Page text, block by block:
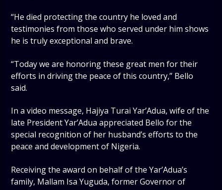
“He died protecting the country he loved and
testimonies from those who served under him shows
he is truly exceptional and brave.
“Today we are honoring these great men for their
efforts in driving the peace of this country,” Bello
said.
In a video message, Hajiya Turai Yar’Adua, wife of the
late President Yar’Adua appreciated Bello for the
special recognition of her husband’s efforts to the
peace and development of Nigeria.
Receiving the award on behalf of the Yar’Adua’s
family, Mallam Isa Yuguda, former Governor of